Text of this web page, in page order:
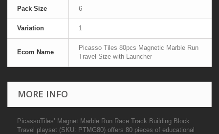
Pack Size 6
Variation 1
Ecom Name
Picasso Tiles 80pcs Magnetic Marble Run
Travel Size with Launcher
MORE INFO
PicassoTiles’ Magnet Marble Run Race Track Building Block
Travel playset (SKU: PTMG80) offers 80 pieces of educational